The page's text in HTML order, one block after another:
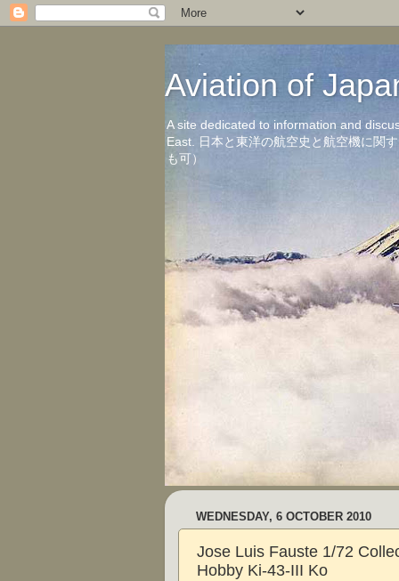
Aviation of
A site dedicated to information and
East. 日本と東洋の航空史と航空機に関
も可）
WEDNESDAY, 6 OCTOBER 2010
Jose Luis Fauste 1/72
Hobby Ki-43-III Ko